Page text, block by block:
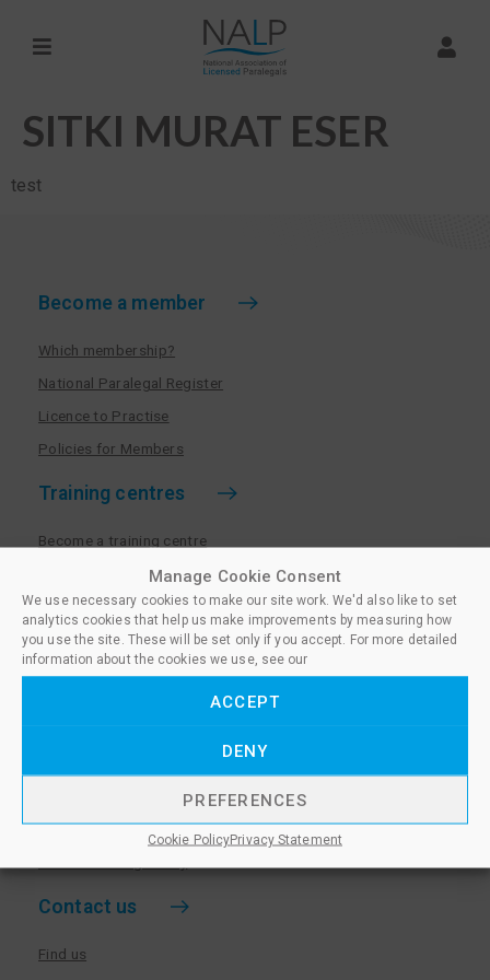
Manage Cookie Consent
We use necessary cookies to make our site work. We'd also like to set
analytics cookies that help us make improvements by measuring how
you use the site. These will be set only if you accept. For more detailed
information about the cookies we use, see our
ACCEPT
DENY
PREFERENCES
Cookie PolicyPrivacy Statement
SITKI MURAT ESER
test
Become a member
Which membership?
National Paralegal Register
Licence to Practise
Policies for Members
Training centres
Become a training centre
Paralegal qualifications
Training centre log in
Policies for Training Centres
More information
Privacy Notice & Cookie Policy
Sanctioned Members
Contact us
Find us